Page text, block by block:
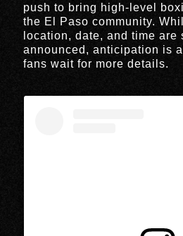
push to bring high-level
the El Paso community.
location, date, and time are
announced, anticipation is
fans wait for more details.